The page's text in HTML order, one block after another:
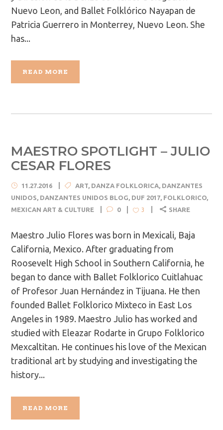
Nuevo Leon, and Ballet Folklórico Nayapan de
Patricia Guerrero in Monterrey, Nuevo Leon. She
has...
READ MORE
MAESTRO SPOTLIGHT – JULIO
CESAR FLORES
11.27.2016 ART DANZA FOLKLORICA DANZANTES
UNIDOS DANZANTES UNIDOS BLOG DUF 2017 FOLKLORICO
MEXICAN ART & CULTURE
0 3 SHARE
Maestro Julio Flores was born in Mexicali, Baja
California, Mexico. After graduating from
Roosevelt High School in Southern California, he
began to dance with Ballet Folklorico Cuitlahuac
of Profesor Juan Hernández in Tijuana. He then
founded Ballet Folklorico Mixteco in East Los
Angeles in 1989. Maestro Julio has worked and
studied with Eleazar Rodarte in Grupo Folklorico
Mexcaltitan. He continues his love of the Mexican
traditional art by studying and investigating the
history...
READ MORE